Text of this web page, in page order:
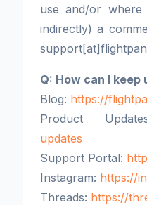
use and/or
indirectly) a
Q: How can I
Blog: https://
Product
updates
Support Portal:
Instagram: https://
Threads: https://